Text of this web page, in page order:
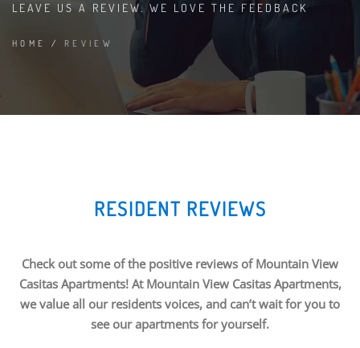
LEAVE US A REVIEW. WE LOVE THE FEEDBACK
HOME / REVIEW
RESIDENT REVIEWS
Check out some of the positive reviews of Mountain View
Casitas Apartments! At Mountain View Casitas Apartments,
we value all our residents voices, and can’t wait for you to
see our apartments for yourself.